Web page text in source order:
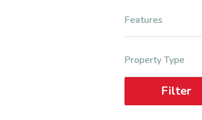
Features
Property Type
Filter